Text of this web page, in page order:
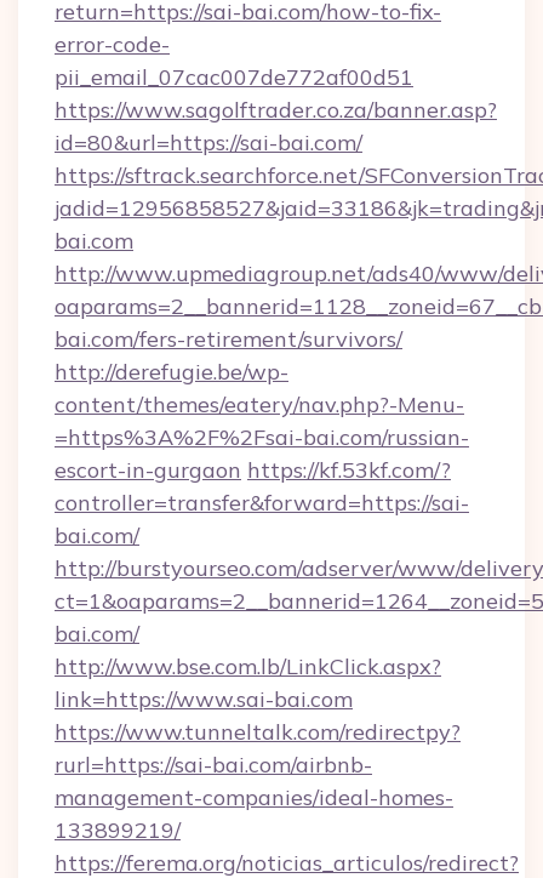
return=https://sai-bai.com/how-to-fix-
error-code-
pii_email_07cac007de772af00d51
https://www.sagolftrader.co.za/banner.asp?
id=80&url=https://sai-bai.com/
https://sftrack.searchforce.net/
bai.com
http://www.upmediagroup.net/ads40/www/
bai.com/fers-retirement/survivors/
http://derefugie.be/wp-
content/themes/eatery/nav.php?-Menu-
=https%3A%2F%2Fsai-bai.com/russian-
escort-in-gurgaon https://kf.53kf.com/?
controller=transfer&forward=https://sai-
bai.com/
http://burstyourseo.com/adserver/www/
bai.com/
http://www.bse.com.lb/LinkClick.aspx?
link=https://www.sai-bai.com
https://www.tunneltalk.com/redirectpy?
rurl=https://sai-bai.com/airbnb-
management-companies/ideal-homes-
133899219/
https://ferema.org/noticias_articulos/redirect?